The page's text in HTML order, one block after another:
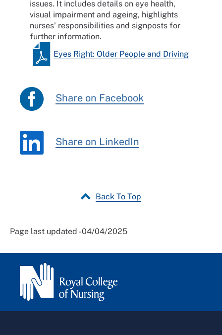
issues. It includes details on eye health,
visual impairment and ageing, highlights
nurses’ responsibilities and signposts for
further information.
Eyes Right: Older People and Driving
Share on Facebook
Share on LinkedIn
Back To Top
Page last updated - 04/04/2025